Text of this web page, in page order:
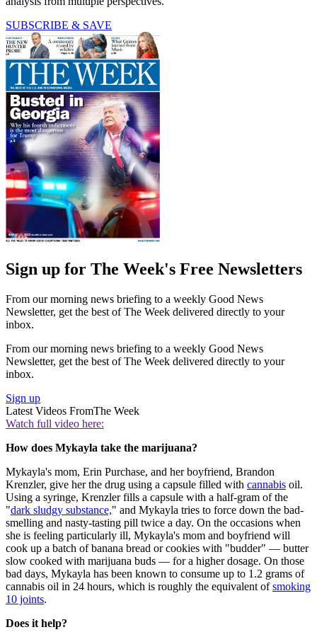
SUBSCRIBE & SAVE
Sign up for The Week's Free Newsletters
From our morning news briefing to a weekly Good News
Newsletter, get the best of The Week delivered directly to your
inbox.
From our morning news briefing to a weekly Good News
Newsletter, get the best of The Week delivered directly to your
inbox.
Sign up
Latest Videos FromThe Week
Watch full video here:
How does Mykayla take the marijuana?
Mykayla's mom, Erin Purchase, and her boyfriend, Brandon
Krenzler, give her the drug using a capsule filled with cannabis oil.
Using a syringe, Krenzler fills a capsule with a half-gram of the
"dark sludgy substance," and Mykayla tries to force down the bad-
smelling and nasty-tasting pill twice a day. On the occasions when
she is feeling particularly ill, Mykayla's mom and boyfriend will
cook up a batch of banana bread or cookies with "budder" — butter
slow cooked with marijuana buds — for a higher dosage. On those
bad days, Mykayla has been known to consume up to 1.2 grams of
cannabis oil in 24 hours, which is roughly the equivalent ofsmoking
10 joints.
Does it help?